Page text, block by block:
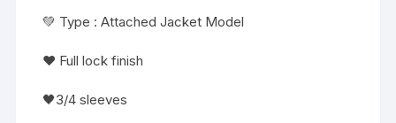
💚 Type : Attached Jacket Model
❤️ Full lock finish
🖤3/4 sleeves